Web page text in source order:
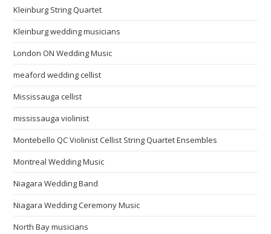
Kleinburg String Quartet
Kleinburg wedding musicians
London ON Wedding Music
meaford wedding cellist
Mississauga cellist
mississauga violinist
Montebello QC Violinist Cellist String Quartet Ensembles
Montreal Wedding Music
Niagara Wedding Band
Niagara Wedding Ceremony Music
North Bay musicians